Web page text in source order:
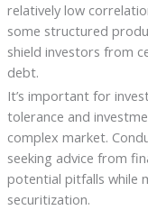
relatively low
some structured
shield investors from
debt.
It’s important for
tolerance and
complex market.
seeking advice from
potential pitfalls while
securitization.